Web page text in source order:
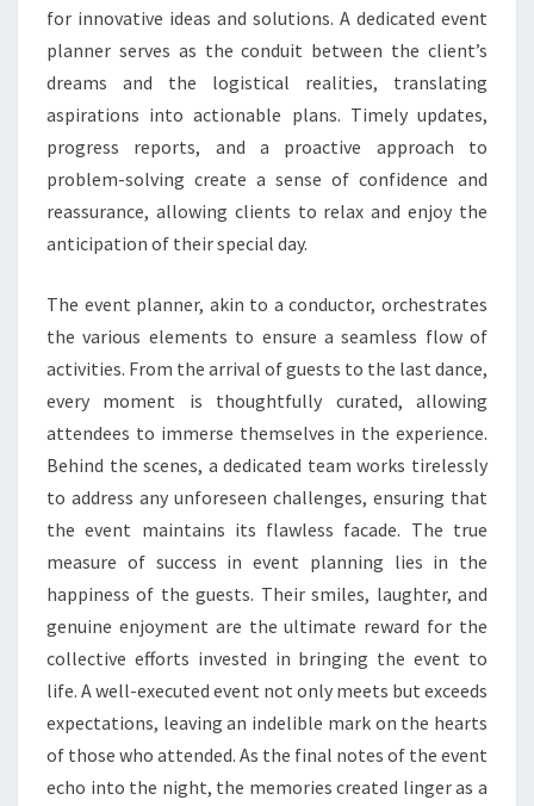
for innovative ideas and solutions. A dedicated event
planner serves as the conduit between the client’s
dreams and the logistical realities, translating
aspirations into actionable plans. Timely updates,
progress reports, and a proactive approach to
problem-solving create a sense of confidence and
reassurance, allowing clients to relax and enjoy the
anticipation of their special day.
The event planner, akin to a conductor, orchestrates
the various elements to ensure a seamless flow of
activities. From the arrival of guests to the last dance,
every moment is thoughtfully curated, allowing
attendees to immerse themselves in the experience.
Behind the scenes, a dedicated team works tirelessly
to address any unforeseen challenges, ensuring that
the event maintains its flawless facade. The true
measure of success in event planning lies in the
happiness of the guests. Their smiles, laughter, and
genuine enjoyment are the ultimate reward for the
collective efforts invested in bringing the event to
life. A well-executed event not only meets but exceeds
expectations, leaving an indelible mark on the hearts
of those who attended. As the final notes of the event
echo into the night, the memories created linger as a